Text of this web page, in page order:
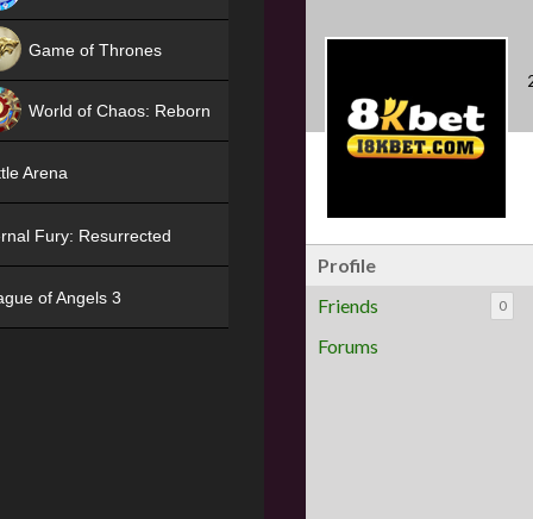
Profile
Friends
0
Forums
Game of Thrones
World of Chaos: Reborn
Arena
Fury: Resurrected
of Angels 3